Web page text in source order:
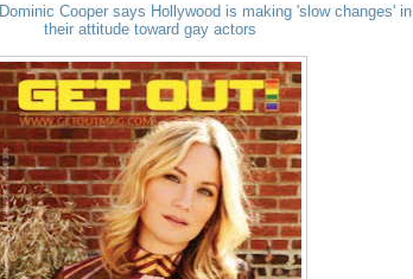
Dominic Cooper says Hollywood is making 'slow changes' in
their attitude toward gay actors